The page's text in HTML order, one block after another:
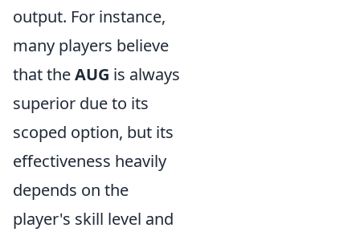
output. For instance,
many players believe
that theAUG is always
superior due to its
scoped option, but its
effectiveness heavily
depends on the
player's skill level and